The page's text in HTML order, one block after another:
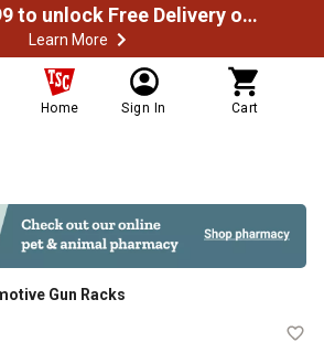
Spend $49.99 to unlock Free Delivery on most orders
Learn More
Home Sign In Cart
Gun Racks
Underseat Truck